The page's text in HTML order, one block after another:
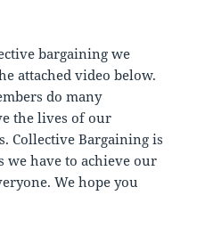
bargaining we
attached video below.
do many
the lives of our
Collective Bargaining is
we have to achieve our
We hope you